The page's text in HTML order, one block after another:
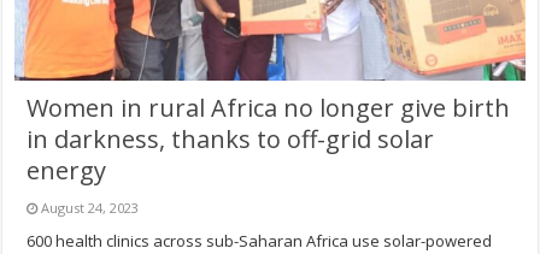
Women in rural Africa no longer give birth
in darkness, thanks to off-grid solar
energy
August 24, 2023
600 health clinics across sub-Saharan Africa use solar-powered